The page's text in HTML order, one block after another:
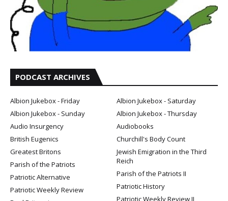
PODCAST ARCHIVES
Albion Jukebox - Friday
Albion Jukebox - Saturday
Albion Jukebox - Sunday
Albion Jukebox - Thursday
Audio Insurgency
Audiobooks
British Eugenics
Churchill's Body Count
Greatest Britons
Jewish Emigration in the Third
Reich
Parish of the Patriots
Parish of the Patriots II
Patriotic Alternative
Patriotic History
Patriotic Weekly Review
Patriotic Weekly Review II